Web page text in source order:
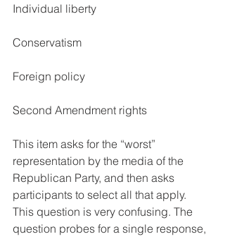
Individual liberty
Conservatism
Foreign policy
Second Amendment rights
This item asks for the “worst”
representation by the media of the
Republican Party, and then asks
participants to select all that apply.
This question is very confusing. The
question probes for a single response,